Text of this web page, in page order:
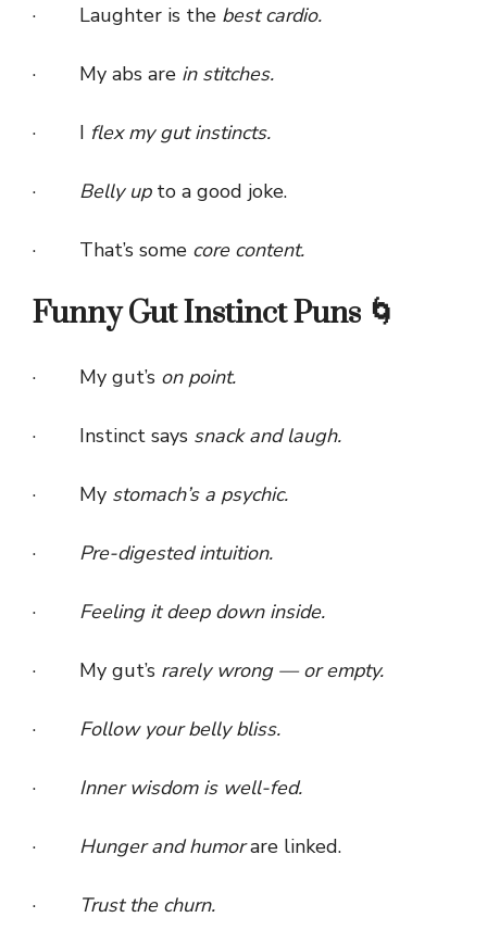
· Laughter is the best cardio.
· My abs are in stitches.
· I flex my gut instincts.
· Belly upto a good joke.
· That’s some core content.
Funny Gut Instinct Puns 🌀
· My gut’s on point.
· Instinct says snack and laugh.
· My stomach’s a psychic.
· Pre-digested intuition.
· Feeling it deep down inside.
· My gut’s rarely wrong — or empty.
· Follow your belly bliss.
· Inner wisdom is well-fed.
· Hunger and humorare linked.
· Trust the churn.